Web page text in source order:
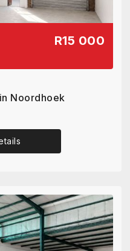
R15 000
Noordhoek